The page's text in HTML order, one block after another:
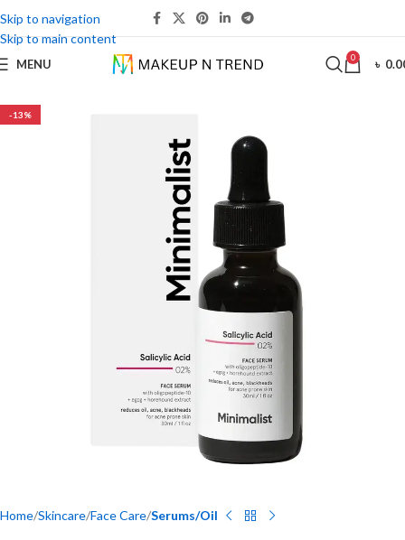
Skip to navigation
Skip to main content
MENU 0 ৳
-13%
Home Skincare Face Care Serums/Oil